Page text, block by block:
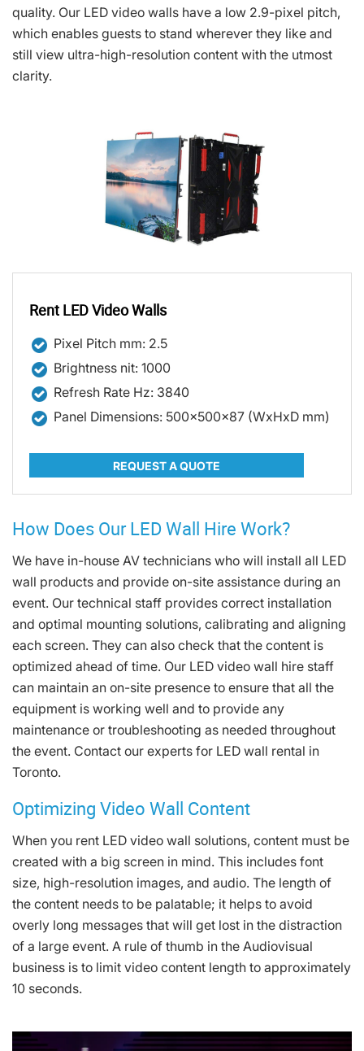
quality. Our LED video walls have a low 2.9-pixel pitch,
which enables guests to stand wherever they like and
still view ultra-high-resolution content with the utmost
clarity.
Rent LED Video Walls
Pixel Pitch mm: 2.5
Brightness nit: 1000
Refresh Rate Hz: 3840
Panel Dimensions: 500x500x87 (WxHxD mm)
REQUEST A QUOTE
How Does Our LED Wall Hire Work?
We have in-house AV technicians who will install all LED
wall products and provide on-site assistance during an
event. Our technical staff provides correct installation
and optimal mounting solutions, calibrating and aligning
each screen. They can also check that the content is
optimized ahead of time. Our LED video wall hire staff
can maintain an on-site presence to ensure that all the
equipment is working well and to provide any
maintenance or troubleshooting as needed throughout
the event. Contact our experts for LED wall rental in
Toronto.
Optimizing Video Wall Content
When you rent LED video wall solutions, content must be
created with a big screen in mind. This includes font
size, high-resolution images, and audio. The length of
the content needs to be palatable; it helps to avoid
overly long messages that will get lost in the distraction
of a large event. A rule of thumb in the Audiovisual
business is to limit video content length to approximately
10 seconds.